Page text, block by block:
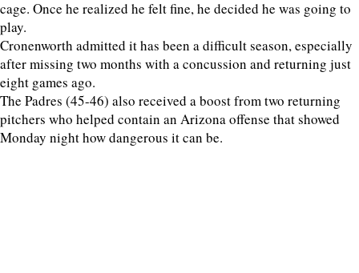
cage. Once he realized he felt fine, he decided he was going to
play.
Cronenworth admitted it has been a difficult season, especially
after missing two months with a concussion and returning just
eight games ago.
The Padres (45-46) also received a boost from two returning
pitchers who helped contain an Arizona offense that showed
Monday night how dangerous it can be.